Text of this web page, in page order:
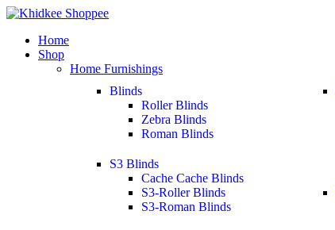
Home
Shop
Home Furnishings
Blinds
Roller Blinds
Zebra Blinds
Roman Blinds
S3 Blinds
Cache Cache Blinds
S3-Roller Blinds
S3-Roman Blinds